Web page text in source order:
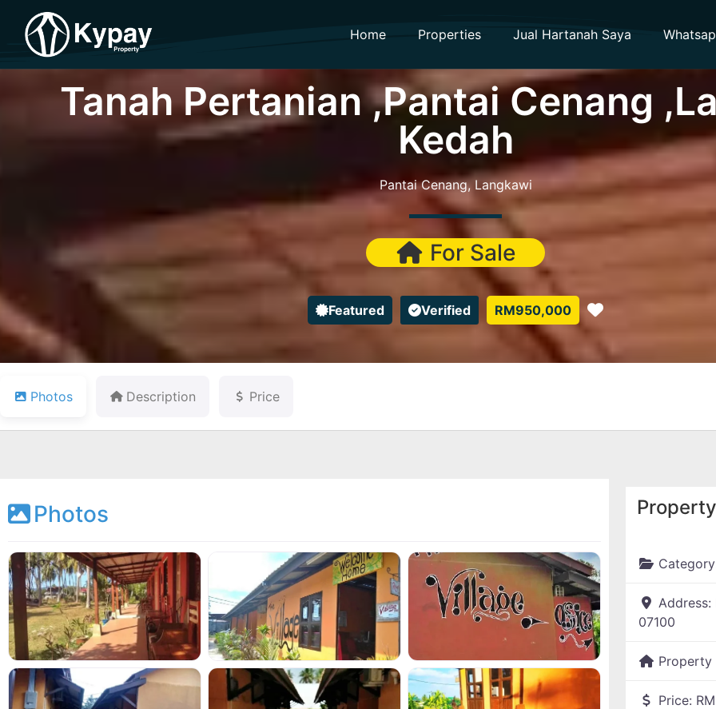
Home Properties Jual Hartanah Saya
Tanah Pertanian ,Pantai Cenang
Kedah
Pantai Cenang, Langkawi
For Sale
Featured Verified RM950,000 Favorite
Photos Description Price
Photos
Address:
07100
Property
Price: